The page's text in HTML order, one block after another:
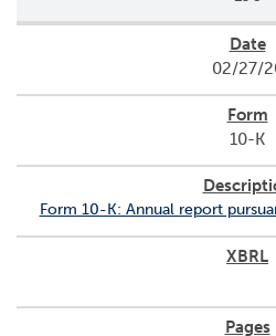
02/27/
10-K
Form 10-K: Annual report